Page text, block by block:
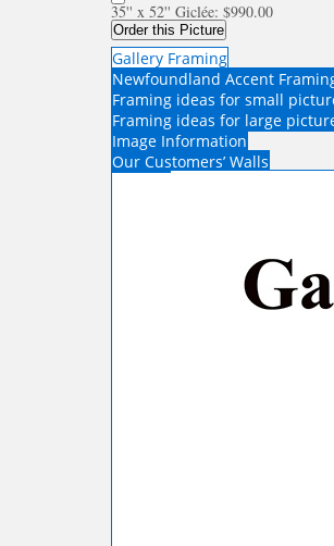
35'' x 52'' Giclée: $990.00
Order this Picture
Gallery Framing
Newfoundland Accent
Framing ideas for small
Framing ideas for large
Image Information
Our Customers’ Walls